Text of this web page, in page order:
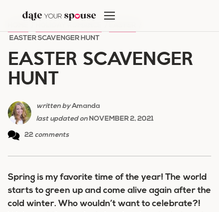
content
EASTER SCAVENGER HUNT
EASTER SCAVENGER
HUNT
written byAmanda
last updated onNOVEMBER 2, 2021
22 comments
Spring is my favorite time of the year! The world
starts to green up and come alive again after the
cold winter. Who wouldn’t want to celebrate?!